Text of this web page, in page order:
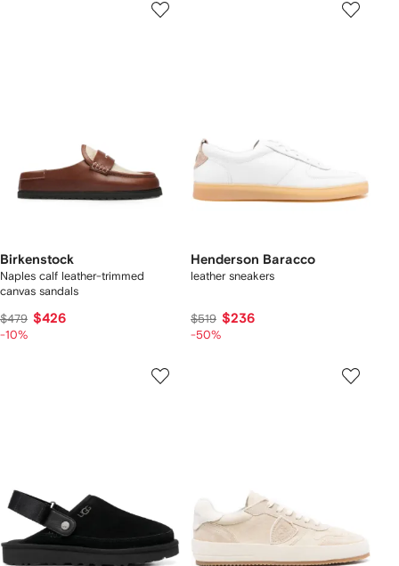
Birkenstock
Naples calf leather-trimmed
canvas sandals
$479 $426
-10%
Henderson Baracco
leather sneakers
$519 $236
-50%